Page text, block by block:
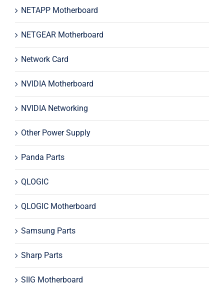
NETAPP Motherboard
NETGEAR Motherboard
Network Card
NVIDIA Motherboard
NVIDIA Networking
Other Power Supply
Panda Parts
QLOGIC
QLOGIC Motherboard
Samsung Parts
Sharp Parts
SIIG Motherboard